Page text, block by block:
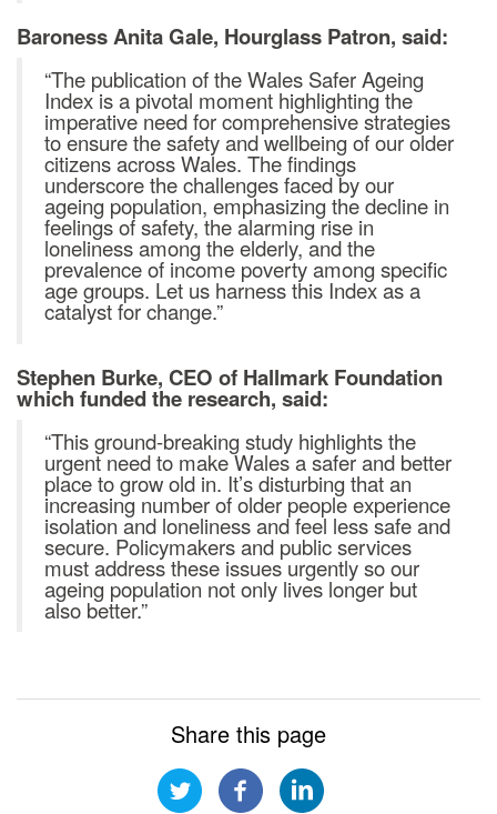
Baroness Anita Gale, Hourglass Patron, said:
“The publication of the Wales Safer Ageing
Index is a pivotal moment highlighting the
imperative need for comprehensive strategies
to ensure the safety and wellbeing of our older
citizens across Wales. The findings
underscore the challenges faced by our
ageing population, emphasizing the decline in
feelings of safety, the alarming rise in
loneliness among the elderly, and the
prevalence of income poverty among specific
age groups. Let us harness this Index as a
catalyst for change.”
Stephen Burke, CEO of Hallmark Foundation
which funded the research, said:
“This ground-breaking study highlights the
urgent need to make Wales a safer and better
place to grow old in. It’s disturbing that an
increasing number of older people experience
isolation and loneliness and feel less safe and
secure. Policymakers and public services
must address these issues urgently so our
ageing population not only lives longer but
also better.”
Share this page